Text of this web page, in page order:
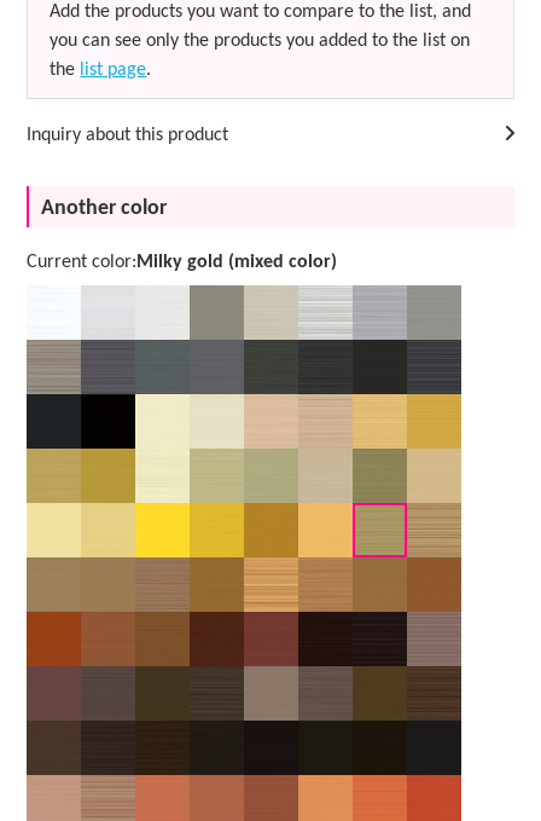
Add the products you want to compare to the list, and
you can see only the products you added to the list on
the list page.
Inquiry about this product
Another color
Current color: Milky gold (mixed color)